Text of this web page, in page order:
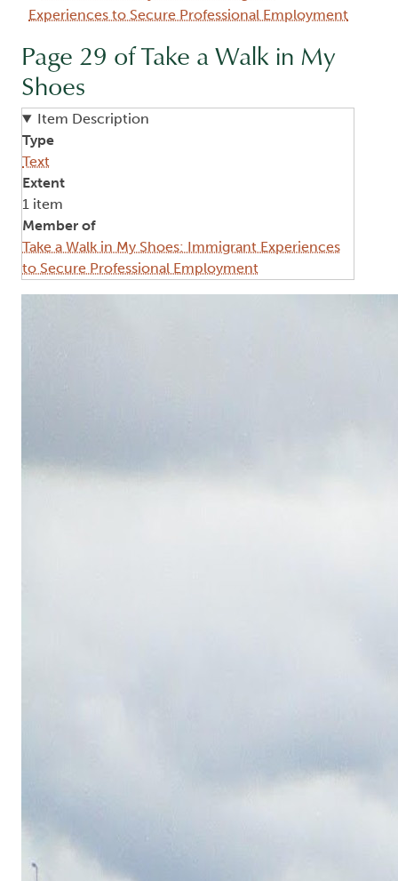
Experiences to Secure Professional Employment
Page 29 of Take a Walk in My
Shoes
Item Description
Type
Text
Extent
1 item
Member of
Take a Walk in My Shoes: Immigrant Experiences
to Secure Professional Employment